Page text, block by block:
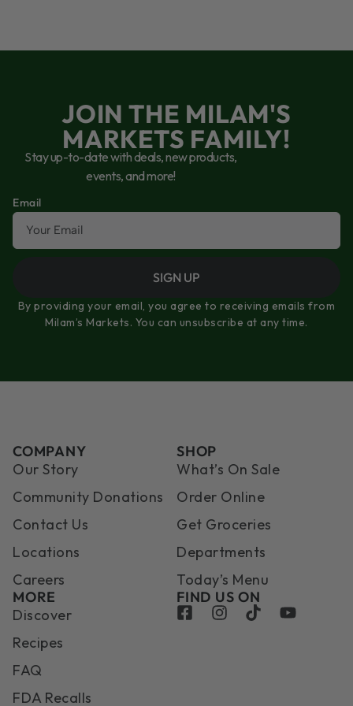
JOIN THE MILAM'S
MARKETS FAMILY!
Stay up-to-date with deals, new products,
events, and more!
Email
SIGN UP
By providing your email, you agree to receiving emails from
Milam’s Markets. You can unsubscribe at any time.
COMPANY
Our Story
Community Donations
Contact Us
Locations
Careers
SHOP
What’s On Sale
Order Online
Get Groceries
Departments
Today’s Menu
MORE
Discover
Recipes
FAQ
FDA Recalls
FIND US ON